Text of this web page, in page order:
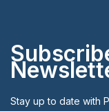
Stay up to date with